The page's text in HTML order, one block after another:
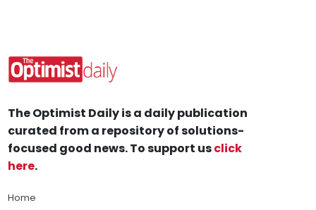
The Optimist Daily is a daily publication
curated from a repository of solutions-
focused good news. To support usclick
here.
Home